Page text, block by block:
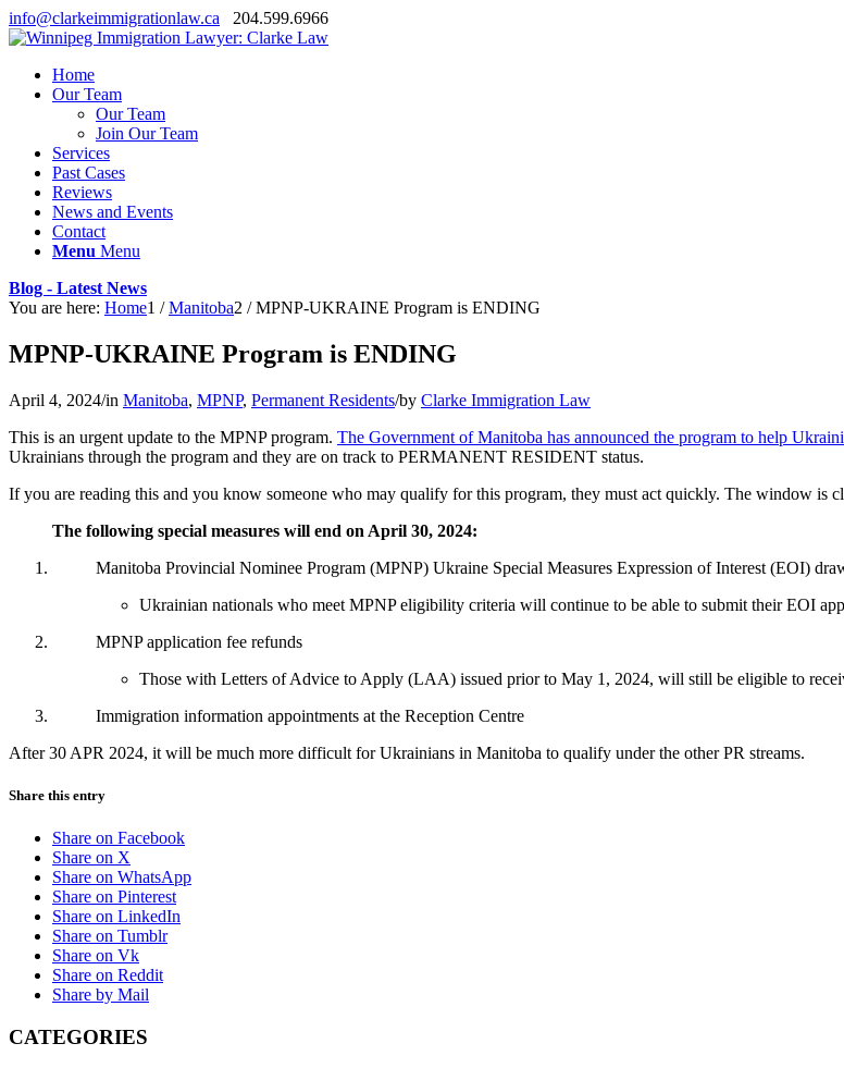
info@clarkeimmigrationlaw.ca 204.599.6966
Home
Our Team
Our Team
Join Our Team
Services
Past Cases
Reviews
News and Events
Contact
Menu Menu
Blog - Latest News
You are here: Home1 / Manitoba2 / MPNP-UKRAINE Program is ENDING
MPNP-UKRAINE Program is ENDING
April 4, 2024/in Manitoba, MPNP, Permanent Residents/by Clarke Immigration Law
This is an urgent update to the MPNP program. The Government of Manitoba has announced the program to help
Ukrainians through the program and they are on track to PERMANENT RESIDENT status.
If you are reading this and you know someone who may qualify for this program, they must act quickly. The window is
The following special measures will end on April 30, 2024:
Manitoba Provincial Nominee Program (MPNP) Ukraine Special Measures Expression of Interest (EOI)
Ukrainian nationals who meet MPNP eligibility criteria will continue to be able to submit their EOI
MPNP application fee refunds
Those with Letters of Advice to Apply (LAA) issued prior to May 1, 2024, will still be eligible to
Immigration information appointments at the Reception Centre
After 30 APR 2024, it will be much more difficult for Ukrainians in Manitoba to qualify under the other PR streams.
Share this entry
Share on Facebook
Share on X
Share on WhatsApp
Share on Pinterest
Share on LinkedIn
Share on Tumblr
Share on Vk
Share on Reddit
Share by Mail
CATEGORIES